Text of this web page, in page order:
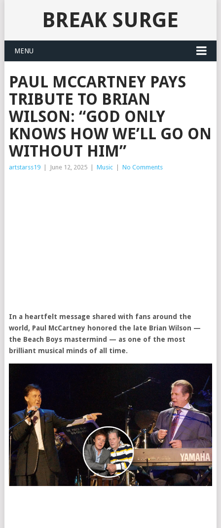
BREAK SURGE
MENU
PAUL MCCARTNEY PAYS
TRIBUTE TO BRIAN
WILSON: “GOD ONLY
KNOWS HOW WE’LL GO ON
WITHOUT HIM”
artstarss19 June 12, 2025 Music No Comments
In a heartfelt message shared with fans around the
world, Paul McCartney honored the late Brian Wilson —
the Beach Boys mastermind — as one of the most
brilliant musical minds of all time.